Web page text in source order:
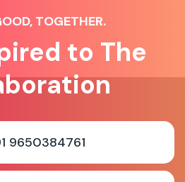
TOGETHER.
to The
9650384761